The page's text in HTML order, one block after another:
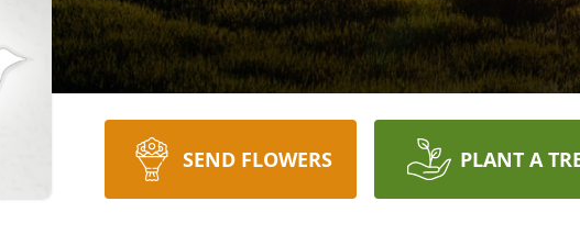
SEND FLOWERS PLANT A